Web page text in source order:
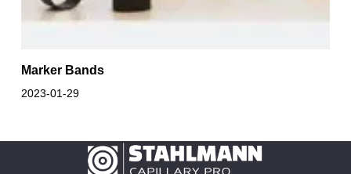
Marker Bands
2023-01-29